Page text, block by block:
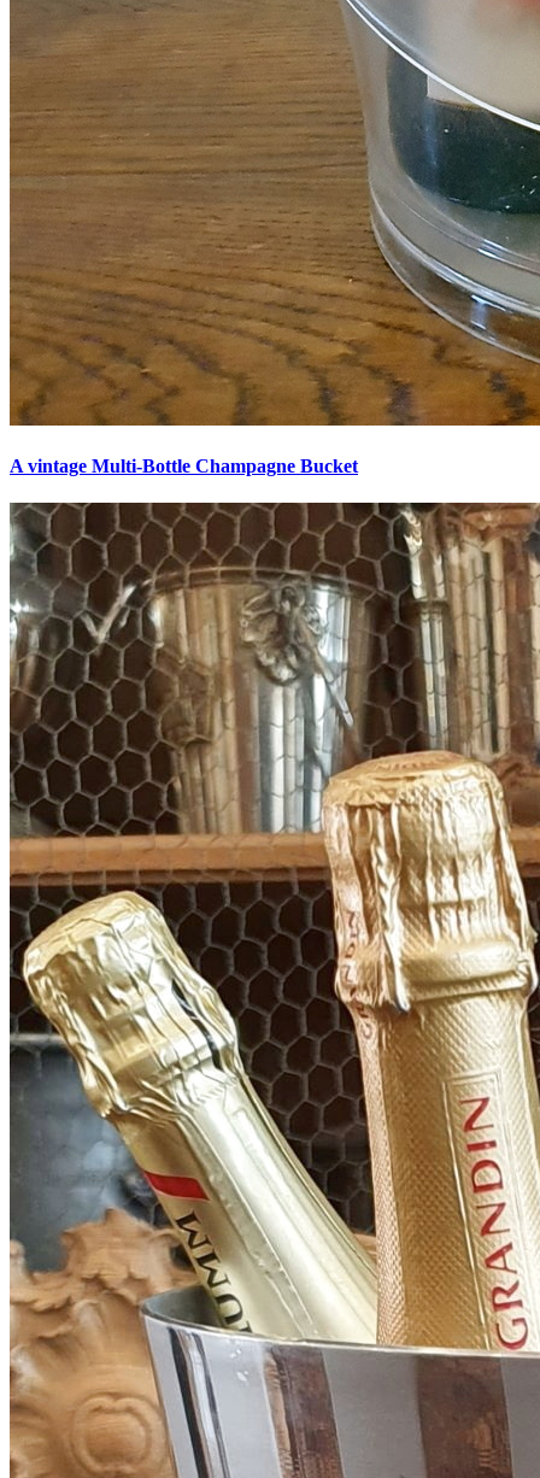
A vintage Multi-Bottle Champagne Bucket